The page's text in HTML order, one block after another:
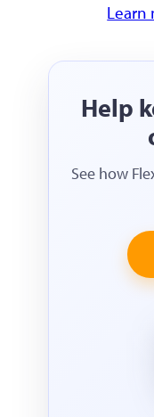
Learn
Help
See how